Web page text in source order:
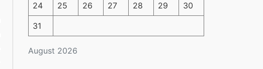
August 2026
24 25 26 27 28 29 30
31